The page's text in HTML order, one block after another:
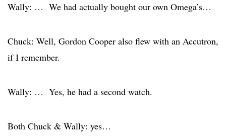
Wally: … We had actually bought our own Omega’s…
Chuck: Well, Gordon Cooper also flew with an Accutron,
if I remember.
Wally: … Yes, he had a second watch.
Both Chuck & Wally: yes…